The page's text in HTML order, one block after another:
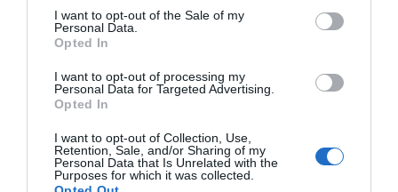
consent section.
I want to opt-out of the Sale of my
Personal Data.
Opted In
I want to opt-out of processing my
Personal Data for Targeted Advertising.
Opted In
I want to opt-out of Collection, Use,
Retention, Sale, and/or Sharing of my
Personal Data that Is Unrelated with the
Purposes for which it was collected.
2016-12-31.
HIRDETÉS